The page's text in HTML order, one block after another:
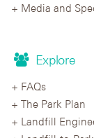
Media and
Explore
FAQs
The Park Plan
Landfill